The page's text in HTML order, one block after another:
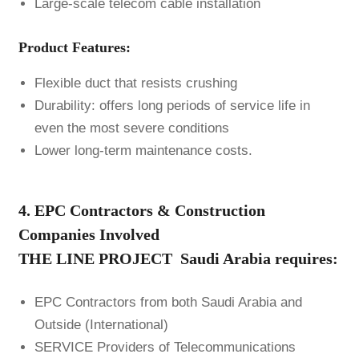
Large-scale telecom cable installation
Product Features:
Flexible duct that resists crushing
Durability: offers long periods of service life in
even the most severe conditions
Lower long-term maintenance costs.
4. EPC Contractors & Construction
Companies Involved
THE LINE PROJECT Saudi Arabia requires:
EPC Contractors from both Saudi Arabia and
Outside (International)
SERVICE Providers of Telecommunications